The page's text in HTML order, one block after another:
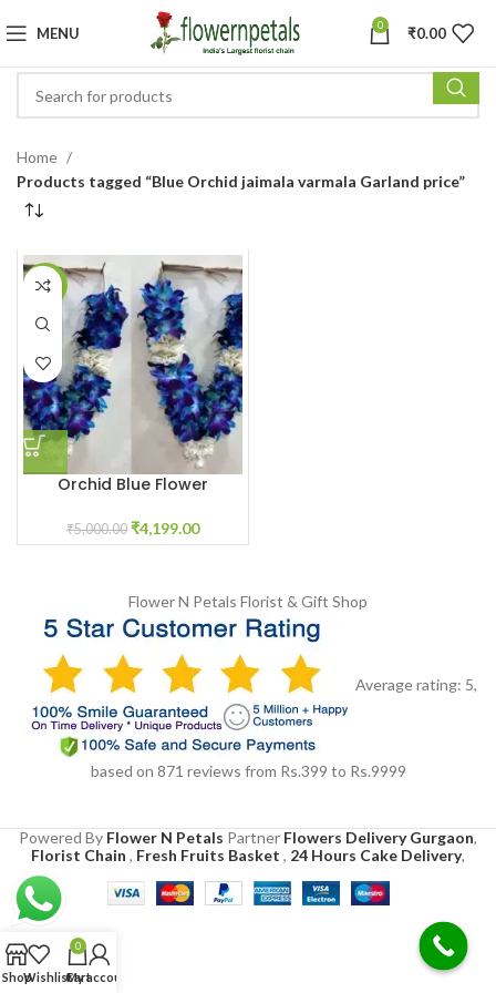
MENU 0 ₹0.00
Home
Products tagged “Blue Orchid jaimala varmala Garland price”
-16%
Orchid Blue Flower
₹5,000.00 ₹4,199.00
Flower N Petals Florist & Gift Shop
Average rating: 5,
based on 871 reviews from Rs.399 to Rs.9999
Powered By Flower N Petals Partner Flowers Delivery Gurgaon,
Florist Chain , Fresh Fruits Basket , 24 Hours Cake Delivery,
ShopWishlist
0
Cart
My account